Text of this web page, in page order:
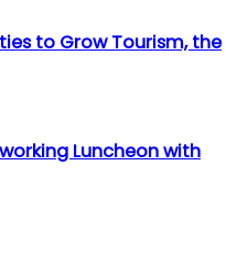
to Grow Tourism, the
Luncheon with